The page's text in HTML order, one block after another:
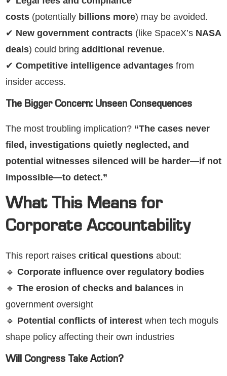
costs (potentially billions more) may be avoided.
✔ New government contracts (like SpaceX’s NASA
deals) could bring additional revenue.
✔ Competitive intelligence advantages from
insider access.
The Bigger Concern: Unseen Consequences
The most troubling implication? “The cases never
filed, investigations quietly neglected, and
potential witnesses silenced will be harder—if not
impossible—to detect.”
What This Means for
Corporate Accountability
This report raises critical questions about:
🔹 Corporate influence over regulatory bodies
🔹 The erosion of checks and balances in
government oversight
🔹 Potential conflicts of interest when tech moguls
shape policy affecting their own industries
Will Congress Take Action?